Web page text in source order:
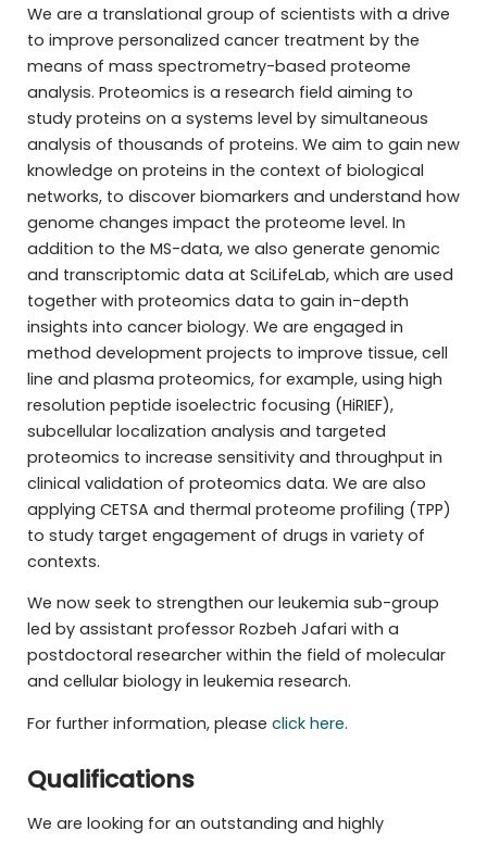
We are a translational group of scientists with a drive
to improve personalized cancer treatment by the
means of mass spectrometry-based proteome
analysis. Proteomics is a research field aiming to
study proteins on a systems level by simultaneous
analysis of thousands of proteins. We aim to gain new
knowledge on proteins in the context of biological
networks, to discover biomarkers and understand how
genome changes impact the proteome level. In
addition to the MS-data, we also generate genomic
and transcriptomic data at SciLifeLab, which are used
together with proteomics data to gain in-depth
insights into cancer biology. We are engaged in
method development projects to improve tissue, cell
line and plasma proteomics, for example, using high
resolution peptide isoelectric focusing (HiRIEF),
subcellular localization analysis and targeted
proteomics to increase sensitivity and throughput in
clinical validation of proteomics data. We are also
applying CETSA and thermal proteome profiling (TPP)
to study target engagement of drugs in variety of
contexts.
We now seek to strengthen our leukemia sub-group
led by assistant professor Rozbeh Jafari with a
postdoctoral researcher within the field of molecular
and cellular biology in leukemia research.
For further information, please click here.
Qualifications
We are looking for an outstanding and highly